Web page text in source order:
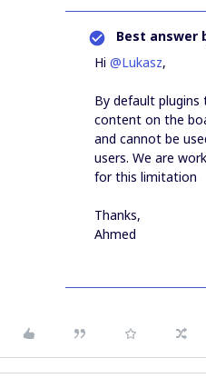
Best answer
Hi @Lukasz,
By default
content on the
and cannot be
users. We are
for this limitation
Thanks,
Ahmed